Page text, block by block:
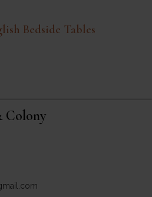
Bedside Tables
Colony
and Colony Antiques
Antiques